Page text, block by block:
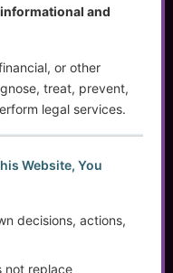
informational and
or other
treat, prevent,
legal services.
Website, You
decisions, actions,
not replace